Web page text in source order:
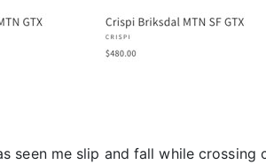
seen me slip and fall while